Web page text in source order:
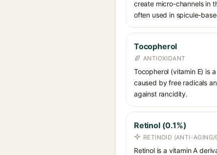
create micro-channels in
often used in spicule-
Tocopherol
ANTIOXIDANT
Tocopherol (vitamin E) is
caused by free radicals
against rancidity.
Retinol (0.1%)
RETINOID (ANTI-AGING/
Retinol is a vitamin A